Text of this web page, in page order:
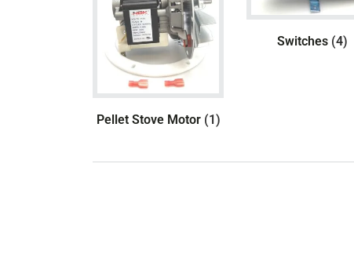
Pellet Stove Motor (1)
Switches (4)